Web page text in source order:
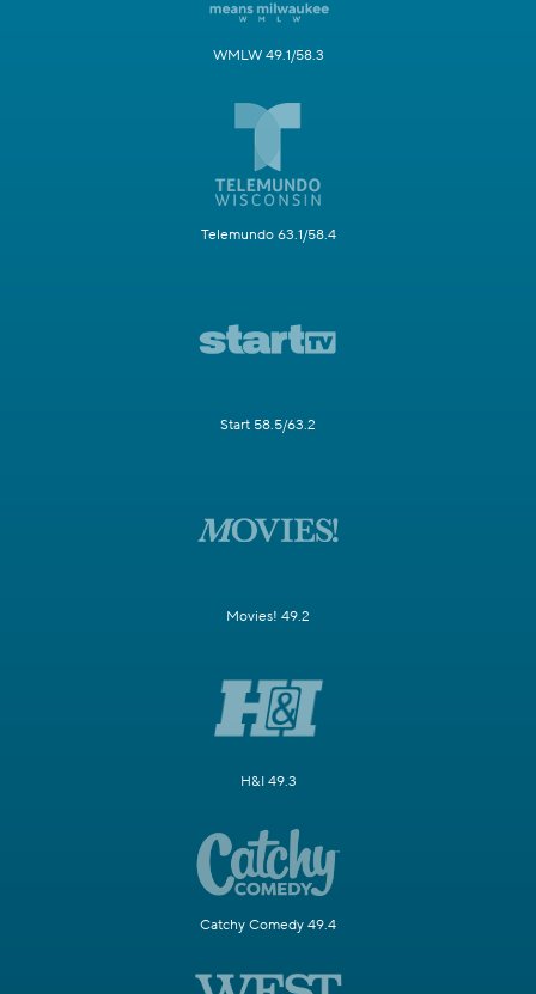
WMLW 49.1/58.3
Telemundo 63.1/58.4
Start 58.5/63.2
Movies! 49.2
H&I 49.3
Catchy Comedy 49.4